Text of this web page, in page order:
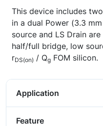
This device includes
in a dual Power (3.3
source and LS Drain
half/full bridge, low
rDS(on) / Qg FOM silicon.
Application
Feature